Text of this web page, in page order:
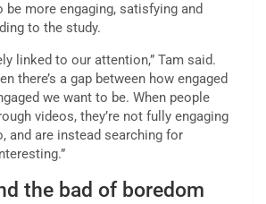
be more engaging, satisfying and
to the study.
linked to our attention,” Tam said.
there’s a gap between how engaged
we want to be. When people
videos, they’re not fully engaging
and are instead searching for
the bad of boredom